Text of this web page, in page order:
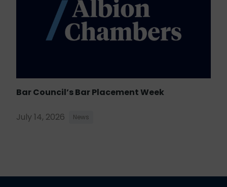
Bar Council’s Bar Placement Week
July 14, 2026 News